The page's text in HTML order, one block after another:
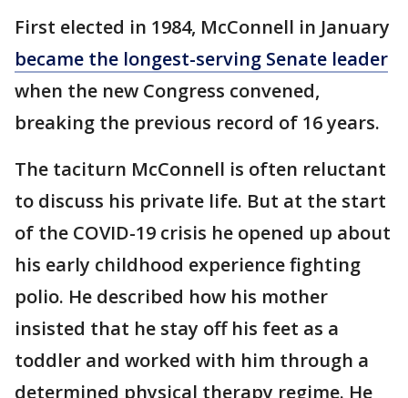
First elected in 1984, McConnell in January
became the longest-serving Senate leader
when the new Congress convened,
breaking the previous record of 16 years.
The taciturn McConnell is often reluctant
to discuss his private life. But at the start
of the COVID-19 crisis he opened up about
his early childhood experience fighting
polio. He described how his mother
insisted that he stay off his feet as a
toddler and worked with him through a
determined physical therapy regime. He